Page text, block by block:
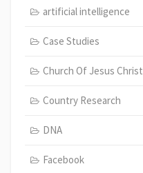
artificial intelligence
Case Studies
Church Of Jesus Christ
Country Research
DNA
Facebook